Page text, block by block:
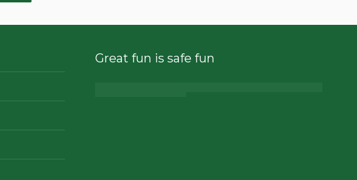
Great fun is safe fun